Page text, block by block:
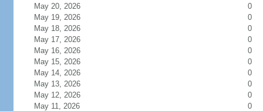
May 20, 2026
0
May 19, 2026
0
May 18, 2026
0
May 17, 2026
0
May 16, 2026
0
May 15, 2026
0
May 14, 2026
0
May 13, 2026
0
May 12, 2026
0
May 11, 2026
0